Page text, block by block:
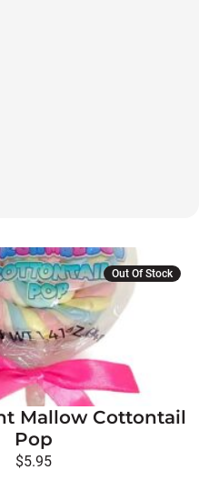
Out Of Stock
Mallow Cottontail
Pop
$5.95